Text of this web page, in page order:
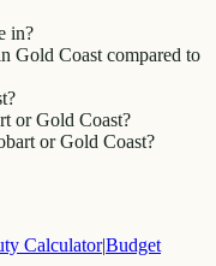
in?
Gold Coast compared to
or Gold Coast?
or Gold Coast?
Calculator|Budget